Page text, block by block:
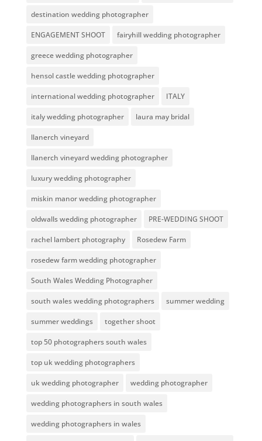
destination wedding photographer
ENGAGEMENT SHOOT fairyhill wedding photographer
greece wedding photographer
hensol castle wedding photographer
international wedding photographer ITALY
italy wedding photographer laura may bridal
llanerch vineyard
llanerch vineyard wedding photographer
luxury wedding photographer
miskin manor wedding photographer
oldwalls wedding photographer PRE-WEDDING SHOOT
rachel lambert photography Rosedew Farm
rosedew farm wedding photographer
South Wales Wedding Photographer
south wales wedding photographers summer wedding
summer weddings together shoot
top 50 photographers south wales
top uk wedding photographers
uk wedding photographer wedding photographer
wedding photographers in south wales
wedding photographers in wales